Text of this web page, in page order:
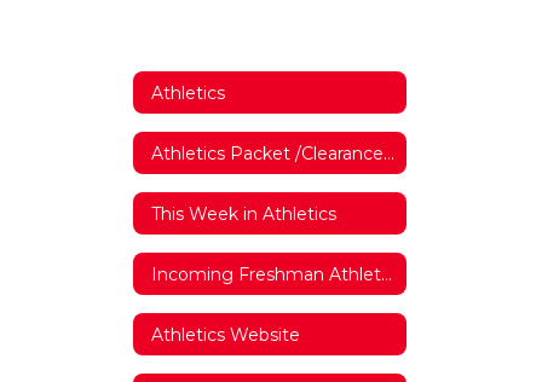
Athletics
Athletics Packet /Clearance Forms
This Week in Athletics
Incoming Freshman Athletics Interest Form
Athletics Website